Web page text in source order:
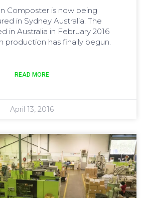
Composter is now being
in Sydney Australia. The
in Australia in February 2016
production has finally begun.
READ MORE
April 13, 2016